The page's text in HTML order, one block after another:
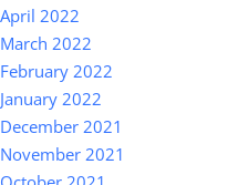
April 2022
March 2022
February 2022
January 2022
December 2021
November 2021